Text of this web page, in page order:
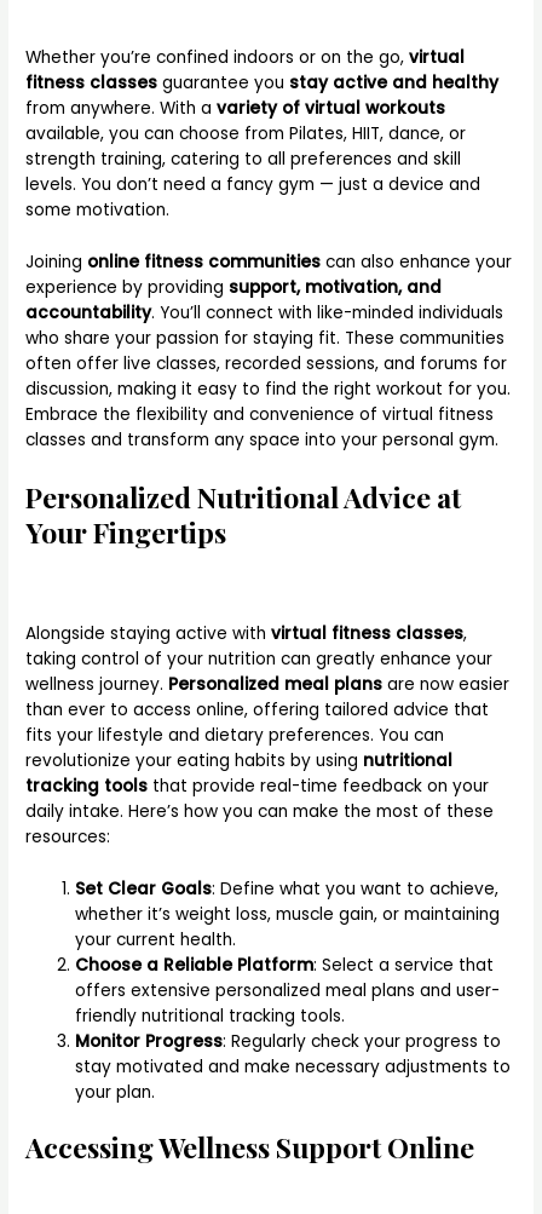
Whether you’re confined indoors or on the go,virtual
fitness classes guarantee you stay active and healthy
from anywhere. With avariety of virtual workouts
available, you can choose from Pilates, HIIT, dance, or
strength training, catering to all preferences and skill
levels. You don’t need a fancy gym — just a device and
some motivation.
Joining online fitness communities can also enhance your
experience by providing support, motivation, and
accountability. You’ll connect with like-minded individuals
who share your passion for staying fit. These communities
often offer live classes, recorded sessions, and forums for
discussion, making it easy to find the right workout for you.
Embrace the flexibility and convenience of virtual fitness
classes and transform any space into your personal gym.
Personalized Nutritional Advice at
Your Fingertips
Alongside staying active withvirtual fitness classes,
taking control of your nutrition can greatly enhance your
wellness journey. Personalized meal plans are now easier
than ever to access online, offering tailored advice that
fits your lifestyle and dietary preferences. You can
revolutionize your eating habits by using nutritional
tracking tools that provide real-time feedback on your
daily intake. Here’s how you can make the most of these
resources:
Set Clear Goals: Define what you want to achieve,
whether it’s weight loss, muscle gain, or maintaining
your current health.
Choose a Reliable Platform: Select a service that
offers extensive personalized meal plans and user-
friendly nutritional tracking tools.
Monitor Progress: Regularly check your progress to
stay motivated and make necessary adjustments to
your plan.
Accessing Wellness Support Online